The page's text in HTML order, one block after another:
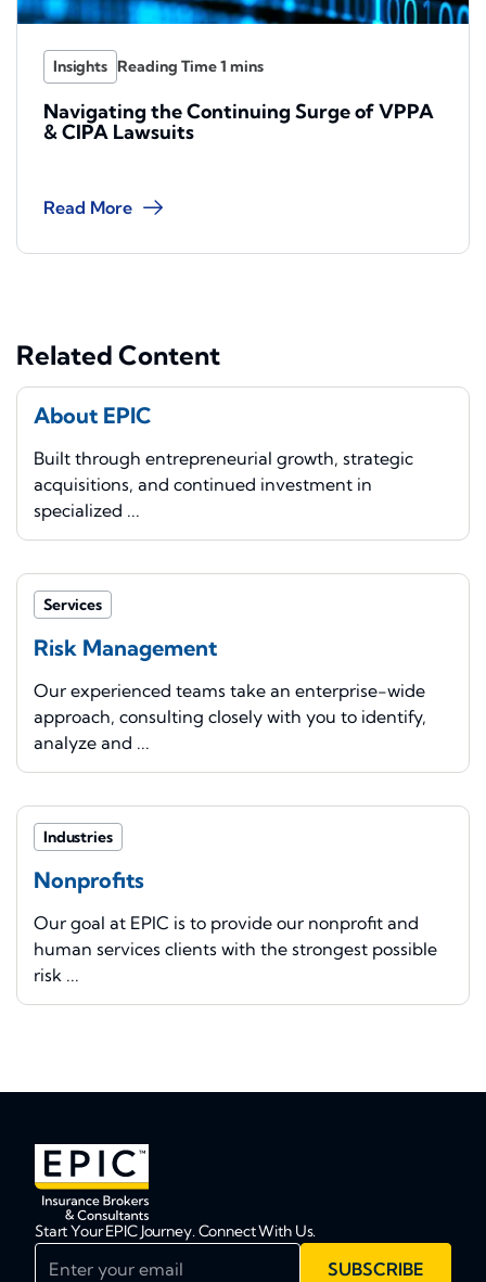
Insights
Navigating the Continuing Surge of VPPA
& CIPA Lawsuits
Read More
Related Content
About EPIC
Built through entrepreneurial growth, strategic
acquisitions, and continued investment in
specialized ...
Services
Risk Management
Our experienced teams take an enterprise-wide
approach, consulting closely with you to identify,
analyze and ...
Industries
Nonprofits
Our goal at EPIC is to provide our nonprofit and
human services clients with the strongest possible
risk ...
Start Your EPIC Journey. Connect With Us.
SUBSCRIBE